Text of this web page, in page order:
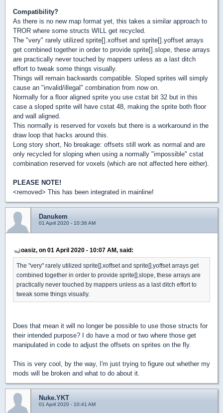
Compatibility?
As there is no new map format yet, this takes a similar approach to
TROR where some structs WILL get recycled.
The "very" rarely utilized sprite[].xoffset and sprite[].yoffset arrays
get combined together in order to provide sprite[].slope, these arrays
are practically never touched by mappers unless as a last ditch
effort to tweak some things visually.
Things will remain backwards compatible. Sloped sprites will simply
cause an "invalid/illegal" combination from now on.
Normally for a floor aligned sprite you use cstat bit 32 but in this
case a sloped sprite will have cstat 48, making the sprite both floor
and wall aligned.
This normally is reserved for voxels but there is a workaround in the
draw loop that hacks around this.
Long story short, No breakage: offsets still work as normal and are
only recycled for sloping when using a normally "impossible" cstat
combination reserved for voxels (which are not affected here either).
PLEASE NOTE!
<removed> This has been integrated in mainline!
Danukem
01 April 2020 - 10:36 AM
oasiz, on 01 April 2020 - 10:07 AM, said:
The "very" rarely utilized sprite[].xoffset and sprite[].yoffset arrays get
combined together in order to provide sprite[].slope, these arrays are
practically never touched by mappers unless as a last ditch effort to
tweak some things visually.
Does that mean it will no longer be possible to use those structs for
their intended purpose? I do have a mod or two where those get
manipulated in code to adjust the offsets on sprites on the fly.
This is very cool, by the way, I'm just trying to figure out whether my
mods will be broken and what to do about it.
Nuke.YKT
01 April 2020 - 10:41 AM